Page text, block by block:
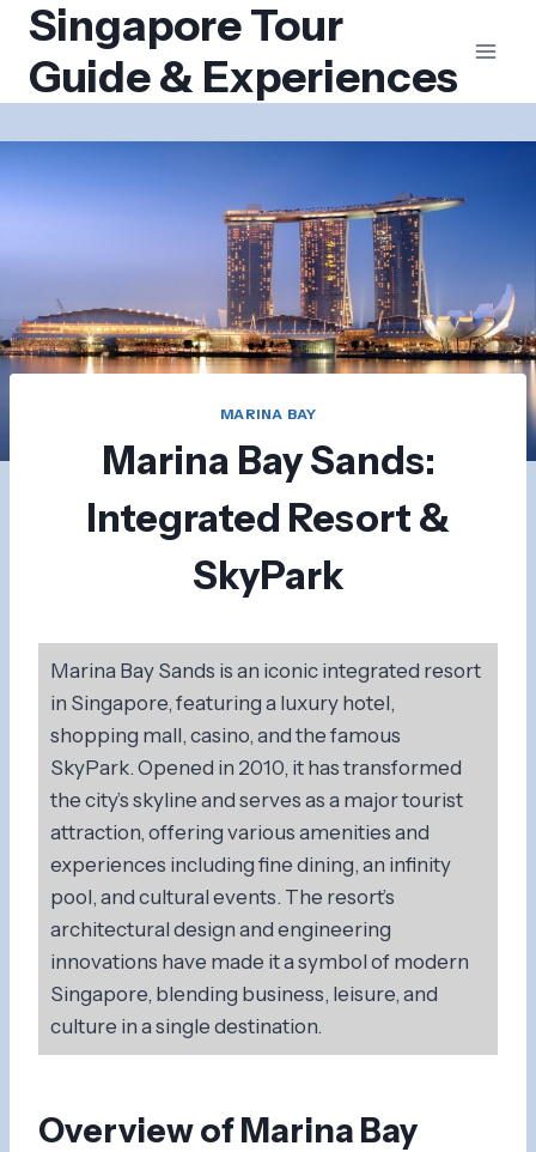
Skip
content
Singapore Tour
Guide & Experiences
MARINA BAY
Marina Bay Sands:
Integrated Resort &
SkyPark
Marina Bay Sands is an iconic integrated resort
in Singapore, featuring a luxury hotel,
shopping mall, casino, and the famous
SkyPark. Opened in 2010, it has transformed
the city’s skyline and serves as a major tourist
attraction, offering various amenities and
experiences including fine dining, an infinity
pool, and cultural events. The resort’s
architectural design and engineering
innovations have made it a symbol of modern
Singapore, blending business, leisure, and
culture in a single destination.
Overview of Marina Bay